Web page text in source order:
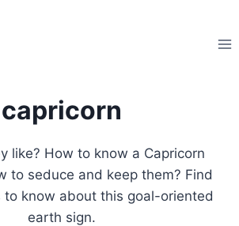
capricorn
like? How to know a Capricorn
to seduce and keep them? Find
to know about this goal-oriented
earth sign.